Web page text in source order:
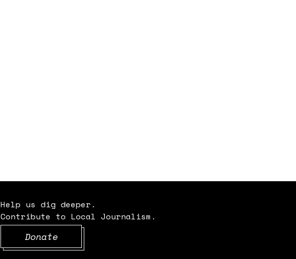
Help us dig deeper.
Contribute to Local Journalism.
Donate